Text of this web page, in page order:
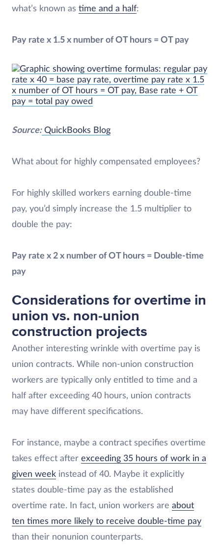
what’s known as time and a half:
Pay rate x 1.5 x number of OT hours = OT pay
Source:QuickBooks Blog
What about for highly compensated employees?
For highly skilled workers earning double-time
pay, you’d simply increase the 1.5 multiplier to
double the pay:
Pay rate x 2 x number of OT hours = Double-time
pay
Considerations for overtime in
union vs. non-union
construction projects
Another interesting wrinkle with overtime pay is
union contracts. While non-union construction
workers are typically only entitled to time and a
half after exceeding 40 hours, union contracts
may have different specifications.
For instance, maybe a contract specifies overtime
takes effect after exceeding 35 hours of work in a
given week instead of 40. Maybe it explicitly
states double-time pay as the established
overtime rate. In fact, union workers are about
ten times more likely to receive double-time pay
than their nonunion counterparts.